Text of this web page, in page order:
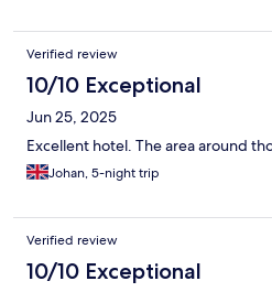
Verified review
10/10 Exceptional
Jun 25, 2025
Excellent hotel. The area around
Johan, 5-night trip
Verified review
10/10 Exceptional